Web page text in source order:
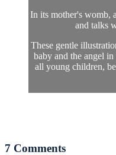
In its mother's womb,
and talks
These gentle
baby and the angel
all young children,
7 Comments